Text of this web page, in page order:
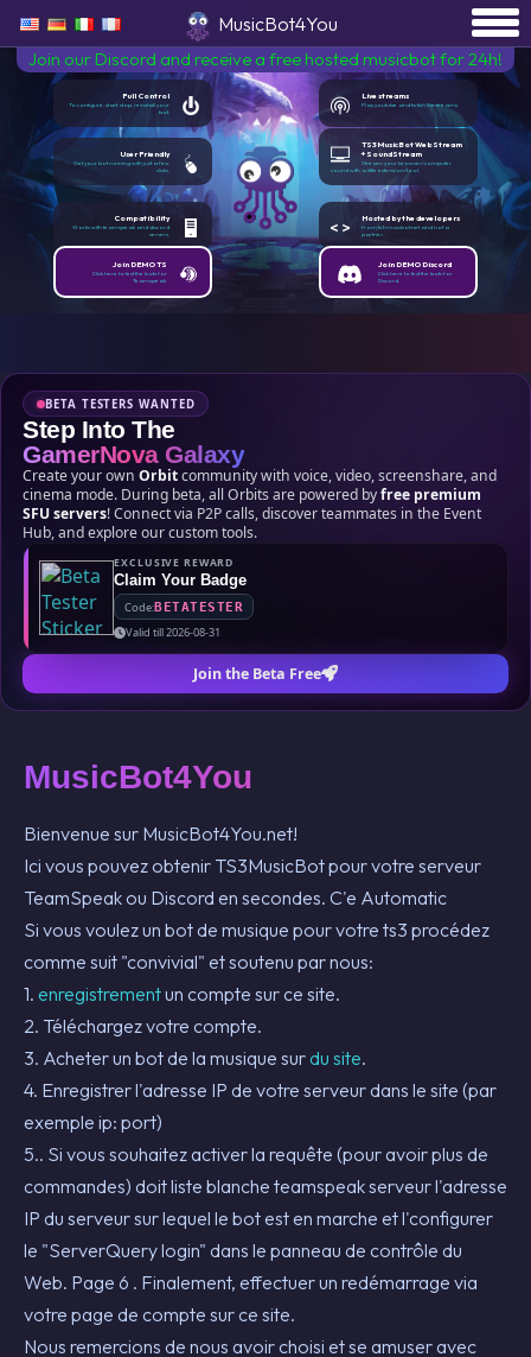
Join our Discord and receive a free hosted musicbot for 24h!
MusicBot4You
Full Control
To configure, start, stop, reinstall your
bot.
User Friendly
Get your bot running with just a few
clicks.
Compatibility
Works with teamspeak and discord
servers.
Live streams
Play youtube and twitch livestreams.
TS3MusicBot WebStream
+ SoundStream
Stream your browser/computer
sound with a little extension/tool.
Hosted by the developers
from ts3musicbot.net and not a
partner.
Join DEMO TS
Click here to test the bots for
Teamspeak.
Join DEMO Discord
Click here to test the bots for
Discord.
BETA TESTERS WANTED
Step Into The
GamerNova Galaxy
Create your ownOrbitcommunity with voice, video, screenshare, and
cinema mode. During beta, all Orbits are powered byfree premium
SFU servers! Connect via P2P calls, discover teammates in the Event
Hub, and explore our custom tools.
EXCLUSIVE REWARD
Claim Your Badge
Code:BETATESTER
Valid till 2026-08-31
Join the Beta Free
MusicBot4You
Bienvenue sur MusicBot4You.net!
Ici vous pouvez obtenir TS3MusicBot pour votre serveur
TeamSpeak ou Discord en secondes. C'e Automatic
Si vous voulez un bot de musique pour votre ts3 procédez
comme suit "convivial" et soutenu par nous:
1. enregistrementun compte sur ce site.
2. Téléchargez votre compte.
3. Acheter un bot de la musique sur du site.
4. Enregistrer l'adresse IP de votre serveur dans le site (par
exemple ip: port)
5.. Si vous souhaitez activer la requête (pour avoir plus de
commandes) doit liste blanche teamspeak serveur l'adresse
IP du serveur sur lequel le bot est en marche et l'configurer
le "ServerQuery login" dans le panneau de contrôle du
Web. Page 6 . Finalement, effectuer un redémarrage via
votre page de compte sur ce site.
Nous remercions de nous avoir choisi et se amuser avec